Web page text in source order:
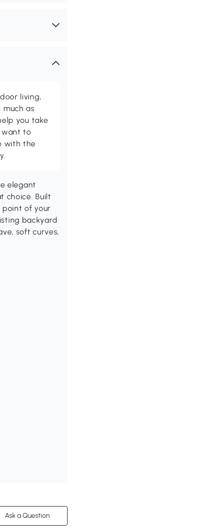
living,
much as
you take
want to
with the
elegant
choice. Built
point of your
backyard
soft curves,
Ask a Question